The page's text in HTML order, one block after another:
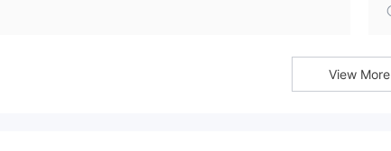
View More